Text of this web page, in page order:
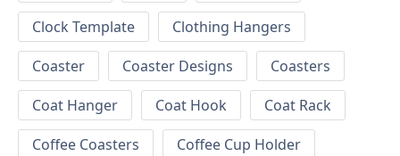
Clock Template
Clothing Hangers
Coaster
Coaster Designs
Coasters
Coat Hanger
Coat Hook
Coat Rack
Coffee Coasters
Coffee Cup Holder